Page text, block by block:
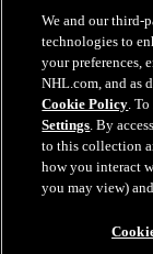
the Zamboni ice
Frank J. Zamboni &
All Rights Reserved.
are the property of
Close
We and our third-
technologies to
your preferences,
NHL.com, and as
Cookie Policy.
Settings. By
to this collection
how you interact
you may view)